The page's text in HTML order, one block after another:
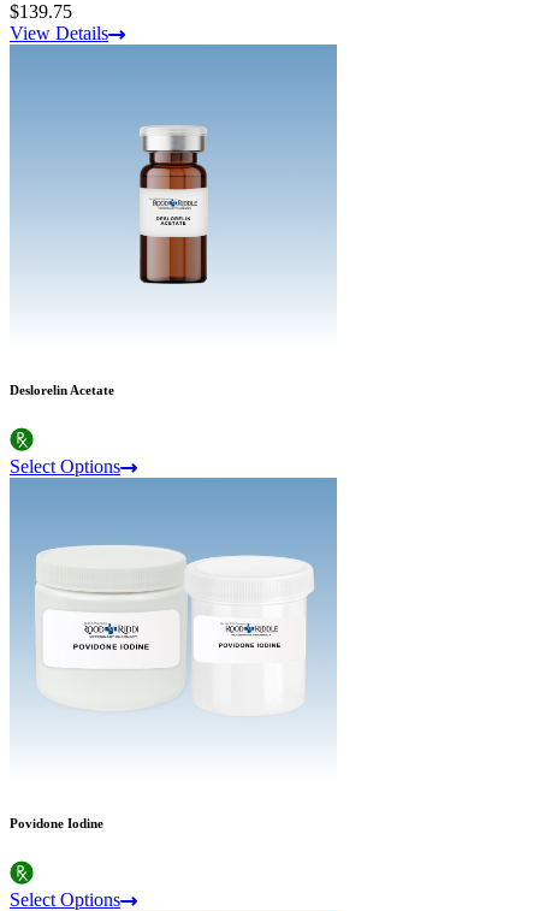
$139.75
View Details
Deslorelin Acetate
Select Options
Povidone Iodine
Select Options